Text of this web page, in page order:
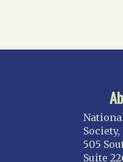
Society,
505
Suite